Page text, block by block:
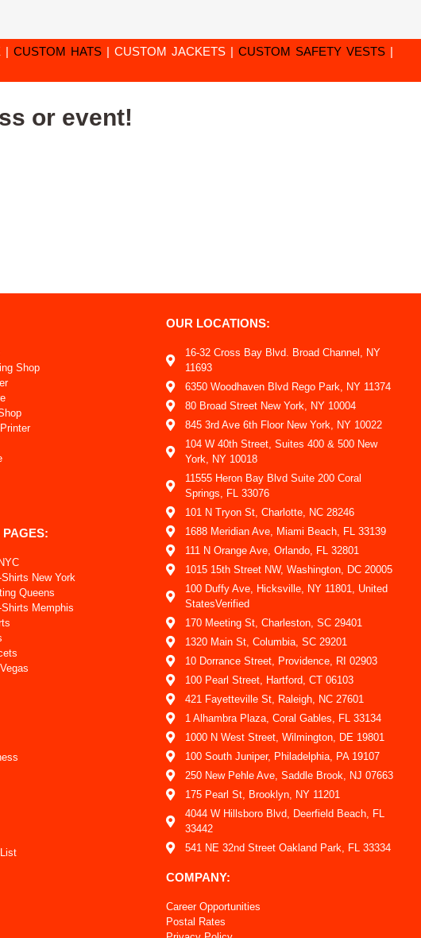
| CUSTOM HATS| CUSTOM JACKETS| CUSTOM SAFETY VESTS|
or event!
Shop
New York
Queens
Memphis
OUR LOCATIONS:
16-32 Cross Bay Blvd. Broad Channel, NY
11693
6350 Woodhaven Blvd Rego Park, NY 11374
80 Broad Street New York, NY 10004
845 3rd Ave 6th Floor New York, NY 10022
104 W 40th Street, Suites 400 & 500 New
York, NY 10018
11555 Heron Bay Blvd Suite 200 Coral
Springs, FL 33076
101 N Tryon St, Charlotte, NC 28246
1688 Meridian Ave, Miami Beach, FL 33139
111 N Orange Ave, Orlando, FL 32801
1015 15th Street NW, Washington, DC 20005
100 Duffy Ave, Hicksville, NY 11801, United
StatesVerified
170 Meeting St, Charleston, SC 29401
1320 Main St, Columbia, SC 29201
10 Dorrance Street, Providence, RI 02903
100 Pearl Street, Hartford, CT 06103
421 Fayetteville St, Raleigh, NC 27601
1 Alhambra Plaza, Coral Gables, FL 33134
1000 N West Street, Wilmington, DE 19801
100 South Juniper, Philadelphia, PA 19107
250 New Pehle Ave, Saddle Brook, NJ 07663
175 Pearl St, Brooklyn, NY 11201
4044 W Hillsboro Blvd, Deerfield Beach, FL
33442
541 NE 32nd Street Oakland Park, FL 33334
COMPANY:
Career Opportunities
Postal Rates